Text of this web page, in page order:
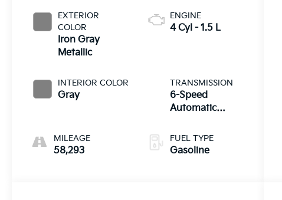
EXTERIOR
COLOR
Iron Gray
Metallic
INTERIOR COLOR
Gray
MILEAGE
58,293
ENGINE
4 Cyl - 1.5 L
TRANSMISSION
6-Speed
Automatic
Overdrive
FUEL TYPE
Gasoline